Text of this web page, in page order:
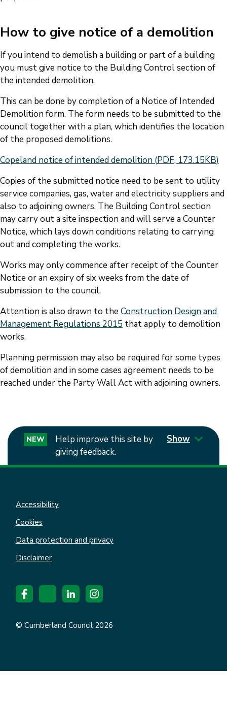
How to give notice of a demolition
If you intend to demolish a building or part of a building
you must give notice to the Building Control section of
the intended demolition.
This can be done by completion of a Notice of Intended
Demolition form. The form needs to be submitted to the
council together with a plan, which identifies the location
of the proposed demolitions.
Document
Copeland notice of intended demolition (PDF, 173.15KB)
Copies of the submitted notice need to be sent to utility
service companies, gas, water and electricity suppliers and
also to adjoining owners. The Building Control section
may carry out a site inspection and will serve a Counter
Notice, which lays down conditions relating to carrying
out and completing the works.
Works may only commence after receipt of the Counter
Notice or an expiry of six weeks from the date of
submission to the council.
Attention is also drawn to the Construction Design and
Management Regulations 2015 that apply to demolition
works.
Planning permission may also be required for some types
of demolition and in some cases agreement needs to be
reached under the Party Wall Act with adjoining owners.
NEW
Help improve this site by
giving feedback.
Show
Accessibility
Cookies
Data protection and privacy
Disclaimer
© Cumberland Council 2026